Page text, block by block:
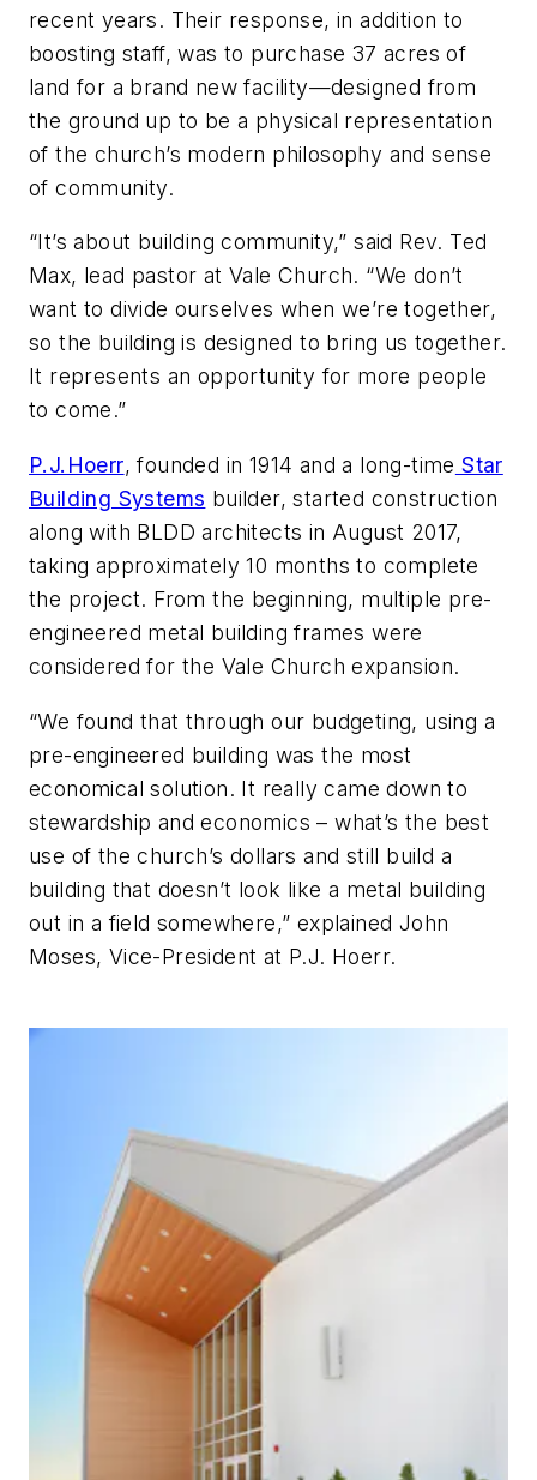
recent years. Their response, in addition to
boosting staff, was to purchase 37 acres of
land for a brand new facility—designed from
the ground up to be a physical representation
of the church’s modern philosophy and sense
of community.
“It’s about building community,” said Rev. Ted
Max, lead pastor at Vale Church. “We don’t
want to divide ourselves when we’re together,
so the building is designed to bring us together.
It represents an opportunity for more people
to come.”
P.J.Hoerr, founded in 1914 and a long-time Star
Building Systems builder, started construction
along with BLDD architects in August 2017,
taking approximately 10 months to complete
the project. From the beginning, multiple pre-
engineered metal building frames were
considered for the Vale Church expansion.
“We found that through our budgeting, using a
pre-engineered building was the most
economical solution. It really came down to
stewardship and economics – what’s the best
use of the church’s dollars and still build a
building that doesn’t look like a metal building
out in a field somewhere,” explained John
Moses, Vice-President at P.J. Hoerr.